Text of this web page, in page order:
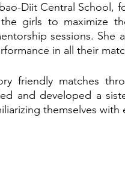
Diit Central School,
girls to maximize
sessions. She
in all their
friendly matches
and developed a
themselves with